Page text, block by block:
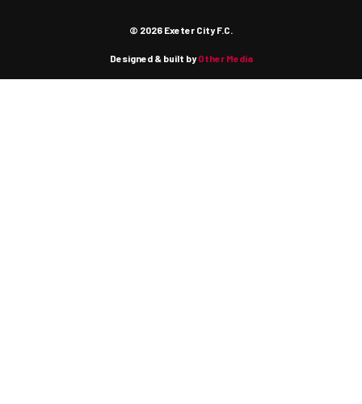
© 2026 Exeter City F.C.
Designed & built byOther Media